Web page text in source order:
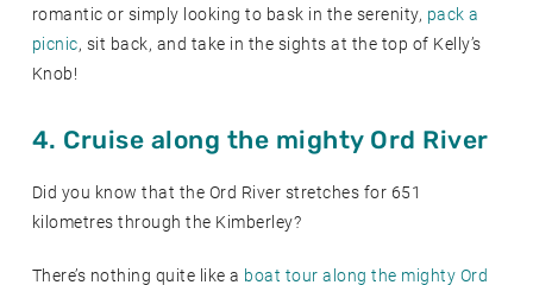
romantic or simply looking to bask in the serenity, pack a
picnic, sit back, and take in the sights at the top of Kelly’s
Knob!
4. Cruise along the mighty Ord River
Did you know that the Ord River stretches for 651
kilometres through the Kimberley?
There’s nothing quite like a boat tour along the mighty Ord